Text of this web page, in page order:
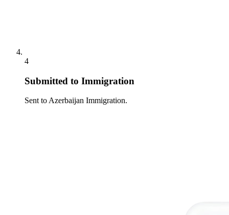
4
Submitted to Immigration
Sent to Azerbaijan Immigration.